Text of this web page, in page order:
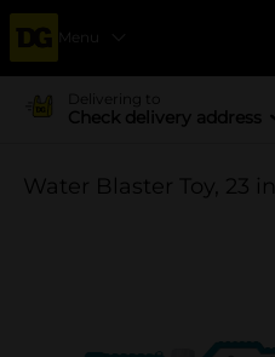
Menu
Delivering to
Check delivery address
Water Blaster Toy, 23 in